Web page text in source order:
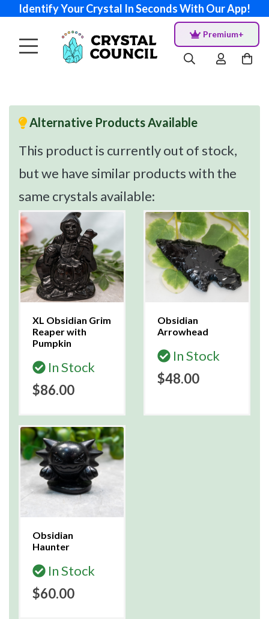
Identify Your Crystal In Seconds With Our App!
Premium+
Alternative Products Available
This product is currently out of stock,
but we have similar products with the
same crystals available:
XL Obsidian Grim
Reaper with
Pumpkin
In Stock
$86.00
Obsidian
Arrowhead
In Stock
$48.00
Obsidian
Haunter
In Stock
$60.00